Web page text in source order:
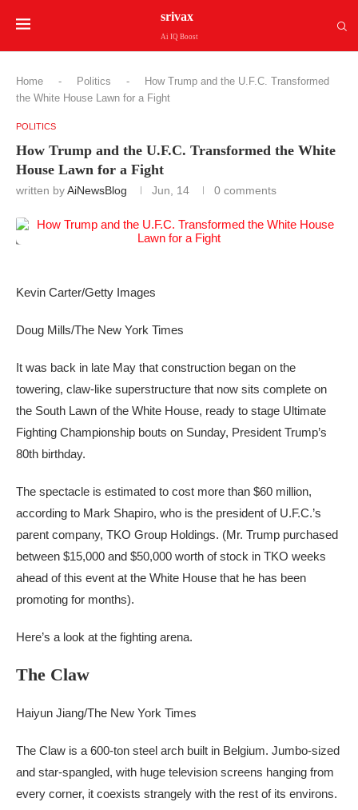
srivax
Ai IQ Boost
Home - Politics -
How Trump and the U.F.C. Transformed
the White House Lawn for a Fight
POLITICS
How Trump and the U.F.C. Transformed the White
House Lawn for a Fight
written byAiNewsBlog Jun, 14 0 comments
Kevin Carter/Getty Images
Doug Mills/The New York Times
It was back in late May that construction began on the
towering, claw-like superstructure that now sits complete on
the South Lawn of the White House, ready to stage Ultimate
Fighting Championship bouts on Sunday, President Trump’s
80th birthday.
The spectacle is estimated to cost more than $60 million,
according to Mark Shapiro, who is the president of U.F.C.’s
parent company, TKO Group Holdings. (Mr. Trump purchased
between $15,000 and $50,000 worth of stock in TKO weeks
ahead of this event at the White House that he has been
promoting for months).
Here’s a look at the fighting arena.
The Claw
Haiyun Jiang/The New York Times
The Claw is a 600-ton steel arch built in Belgium. Jumbo-sized
and star-spangled, with huge television screens hanging from
every corner, it coexists strangely with the rest of its environs.